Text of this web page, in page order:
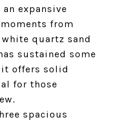
expansive
from
quartz sand
sustained some
offers solid
for those
spacious